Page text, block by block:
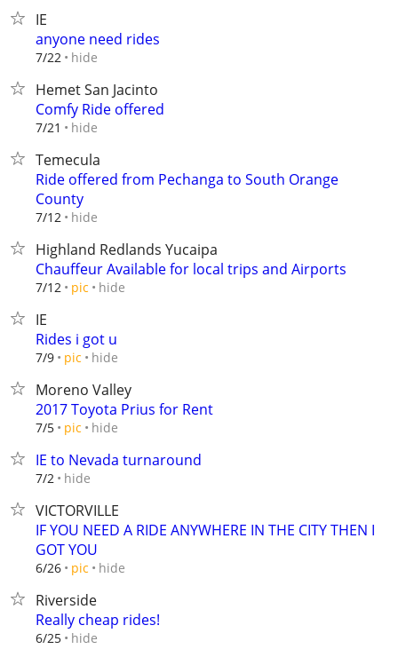
IE
anyone need rides
7/22 hide
Hemet San Jacinto
Comfy Ride offered
7/21 hide
Temecula
Ride offered from Pechanga to South Orange
County
7/12 hide
Highland Redlands Yucaipa
Chauffeur Available for local trips and Airports
7/12 pic hide
IE
Rides i got u
7/9 pic hide
Moreno Valley
2017 Toyota Prius for Rent
7/5 pic hide
IE to Nevada turnaround
7/2 hide
VICTORVILLE
IF YOU NEED A RIDE ANYWHERE IN THE CITY THEN I
GOT YOU
6/26 pic hide
Riverside
Really cheap rides!
6/25 hide